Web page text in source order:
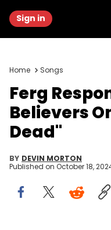
Sign in
Home Songs
Ferg
Believers
Dead"
BY DEVIN MORTON
Published on October 18,